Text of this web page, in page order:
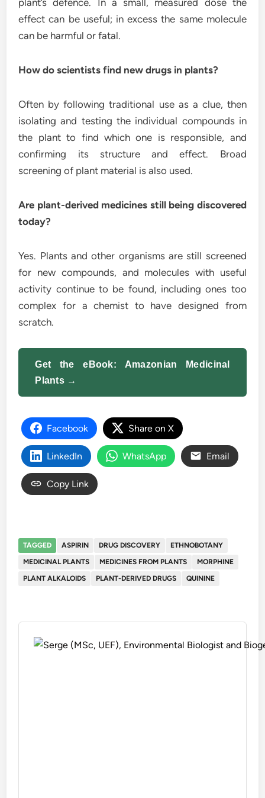
effect can be useful; in excess the same molecule
can be harmful or fatal.
How do scientists find new drugs in plants?
Often by following traditional use as a clue, then
isolating and testing the individual compounds in
the plant to find which one is responsible, and
confirming its structure and effect. Broad
screening of plant material is also used.
Are plant-derived medicines still being discovered
today?
Yes. Plants and other organisms are still screened
for new compounds, and molecules with useful
activity continue to be found, including ones too
complex for a chemist to have designed from
scratch.
Get the eBook: Amazonian Medicinal
Plants →
Facebook Share on X
LinkedIn WhatsApp Email
Copy Link
TAGGED ASPIRIN DRUG DISCOVERY
ETHNOBOTANY
MEDICINAL PLANTS
MEDICINES FROM PLANTS
MORPHINE
PLANT ALKALOIDS
PLANT-DERIVED DRUGS QUININE